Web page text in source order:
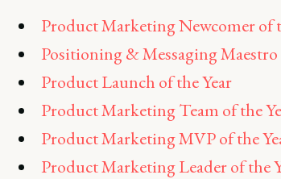
Product Marketing Newcomer of
Positioning & Messaging Maestro
Product Launch of the Year
Product Marketing Team of the
Product Marketing MVP of the
Product Marketing Leader of the